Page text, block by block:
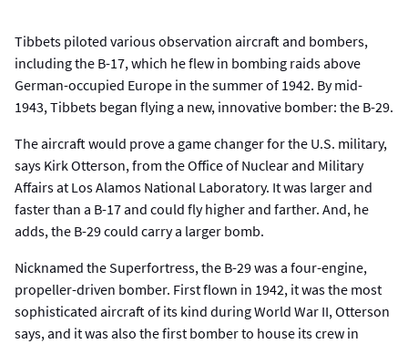
Tibbets piloted various observation aircraft and bombers,
including the B-17, which he flew in bombing raids above
German-occupied Europe in the summer of 1942. By mid-
1943, Tibbets began flying a new, innovative bomber: the B-29.
The aircraft would prove a game changer for the U.S. military,
says Kirk Otterson, from the Office of Nuclear and Military
Affairs at Los Alamos National Laboratory. It was larger and
faster than a B-17 and could fly higher and farther. And, he
adds, the B-29 could carry a larger bomb.
Nicknamed the Superfortress, the B-29 was a four-engine,
propeller-driven bomber. First flown in 1942, it was the most
sophisticated aircraft of its kind during World War II, Otterson
says, and it was also the first bomber to house its crew in